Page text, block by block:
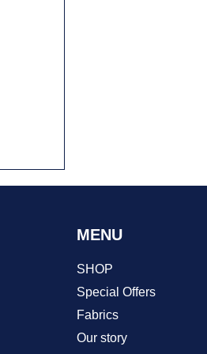
MENU
SHOP
Special Offers
Fabrics
Our story